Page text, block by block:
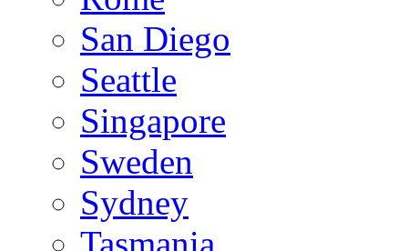
San Diego
Seattle
Singapore
Sweden
Sydney